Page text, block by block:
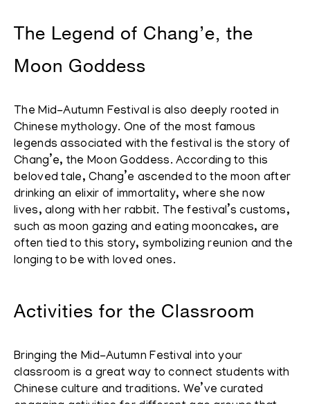
The Legend of Chang’e, the
Moon Goddess
The Mid-Autumn Festival is also deeply rooted in
Chinese mythology. One of the most famous
legends associated with the festival is the story of
Chang’e, the Moon Goddess. According to this
beloved tale, Chang’e ascended to the moon after
drinking an elixir of immortality, where she now
lives, along with her rabbit. The festival’s customs,
such as moon gazing and eating mooncakes, are
often tied to this story, symbolizing reunion and the
longing to be with loved ones.
Activities for the Classroom
Bringing the Mid-Autumn Festival into your
classroom is a great way to connect students with
Chinese culture and traditions. We’ve curated